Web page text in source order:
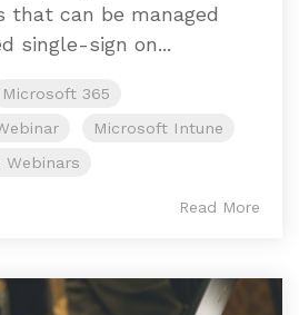
that can be managed
single-sign on...
Microsoft 365
Microsoft Intune
Webinars
Read More